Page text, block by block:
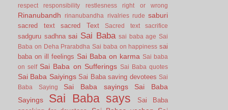
respect
responsibility restlesness right or wrong
Rinanubandh rinanubandha rivalries rude saburi
sacred text sacred Text Sacred text sacrifice
sadguru sadhna sai Sai Baba sai baba age Sai
Baba on Deha Prarabdha Sai baba on happiness sai
baba on ill feelings Sai Baba on karma Sai baba
on self Sai Baba on Sufferings Sai Baba quotes
Sai Baba Saiyings Sai Baba saving devotees Sai
Baba Saying
Sai Baba sayings
Sai Baba
Sayings
Sai Baba says
Sai Baba